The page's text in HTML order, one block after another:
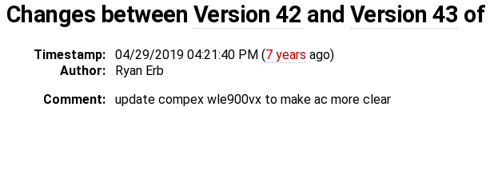
Changes between Version 42 and Version 43 of
Timestamp: 04/29/2019 04:21:40 PM (7 years ago)
Author:
Ryan Erb
Comment:
update compex wle900vx to make ac more clear